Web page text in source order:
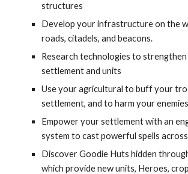
structures
Develop your infrastructure on the
roads, citadels, and beacons.
Research technologies to
settlement and units
Use your agricultural to buff your
settlement, and to harm your enemies
Empower your settlement with an
system to cast powerful spells
Discover Goodie Huts hidden
which provide new units, Heroes,